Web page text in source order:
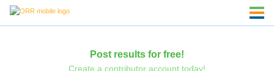
Post results for free!
Create a contributor account today!